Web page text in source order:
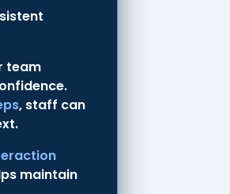
team
, staff can
maintain